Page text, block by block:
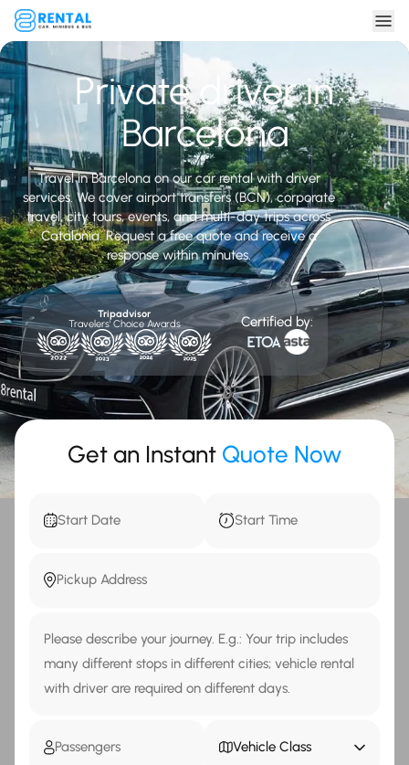
Private driver in
Barcelona
Travel in Barcelona on our car rental with driver
services. We cover airport transfers (BCN), corporate
travel, city tours, events, and multi-day trips across
Catalonia. Request a free quote and receive a
response within minutes.
Tripadvisor
Travelers' Choice Awards
Certified by:
Get an Instant Quote Now
Vehicle Class